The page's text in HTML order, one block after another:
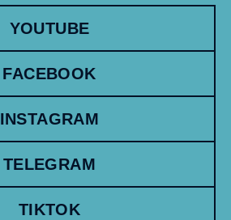
YOUTUBE
FACEBOOK
INSTAGRAM
TELEGRAM
TIKTOK